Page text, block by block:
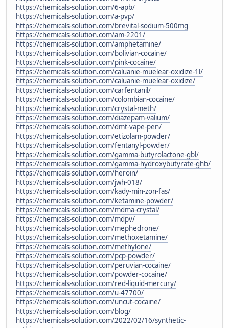
https://chemicals-solution.com/6-apb/
https://chemicals-solution.com/a-pvp/
https://chemicals-solution.com/brevital-sodium-500mg
https://chemicals-solution.com/am-2201/
https://chemicals-solution.com/amphetamine/
https://chemicals-solution.com/bolivian-cocaine/
https://chemicals-solution.com/pink-cocaine/
https://chemicals-solution.com/caluanie-muelear-oxidize-1l/
https://chemicals-solution.com/caluanie-muelear-oxidize/
https://chemicals-solution.com/carfentanil/
https://chemicals-solution.com/colombian-cocaine/
https://chemicals-solution.com/crystal-meth/
https://chemicals-solution.com/diazepam-valium/
https://chemicals-solution.com/dmt-vape-pen/
https://chemicals-solution.com/etizolam-powder/
https://chemicals-solution.com/fentanyl-powder/
https://chemicals-solution.com/gamma-butyrolactone-gbl/
https://chemicals-solution.com/gamma-hydroxybutyrate-ghb/
https://chemicals-solution.com/heroin/
https://chemicals-solution.com/jwh-018/
https://chemicals-solution.com/kady-min-zon-fas/
https://chemicals-solution.com/ketamine-powder/
https://chemicals-solution.com/mdma-crystal/
https://chemicals-solution.com/mdpv/
https://chemicals-solution.com/mephedrone/
https://chemicals-solution.com/methoxetamine/
https://chemicals-solution.com/methylone/
https://chemicals-solution.com/pcp-powder/
https://chemicals-solution.com/peruvian-cocaine/
https://chemicals-solution.com/powder-cocaine/
https://chemicals-solution.com/red-liquid-mercury/
https://chemicals-solution.com/u-47700/
https://chemicals-solution.com/uncut-cocaine/
https://chemicals-solution.com/blog/
https://chemicals-solution.com/2022/02/16/synthetic-